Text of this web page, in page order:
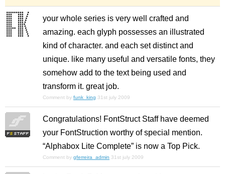
your whole series is very well crafted and
amazing. each glyph possesses an illustrated
kind of character. and each set distinct and
unique. like many useful and versatile fonts, they
somehow add to the text being used and
transform it. great job.
Comment by funk_king 31st july 2009
Congratulations! FontStruct Staff have deemed
your FontStruction worthy of special mention.
“Alphabox Lite Complete” is now a Top Pick.
Comment by gferreira_admin 31st july 2009